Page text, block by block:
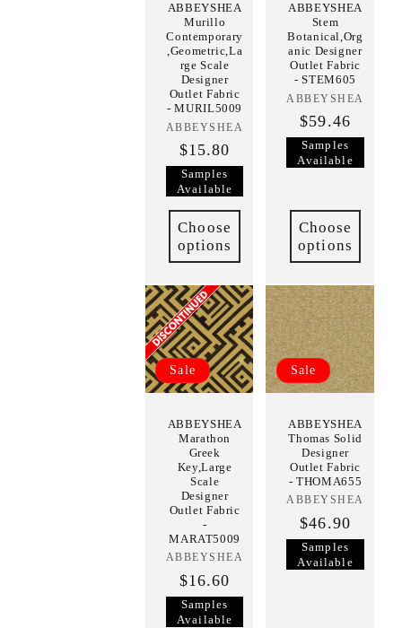
ABBEYSHEA
Murillo
Contemporary
,Geometric,La
rge Scale
Designer
Outlet Fabric
- MURIL5009
Vendor:
ABBEYSHEA
$15.80
Samples
Available
Choose
options
ABBEYSHEA
Stem
Botanical,Org
anic Designer
Outlet Fabric
- STEM605
Vendor:
ABBEYSHEA
$59.46
Samples
Available
Choose
options
Sale
ABBEYSHEA
Marathon
Greek
Key,Large
Scale
Designer
Outlet Fabric
-
MARAT5009
Vendor:
ABBEYSHEA
$16.60
Samples
Available
Sale
ABBEYSHEA
Thomas Solid
Designer
Outlet Fabric
- THOMA655
Vendor:
ABBEYSHEA
$46.90
Samples
Available